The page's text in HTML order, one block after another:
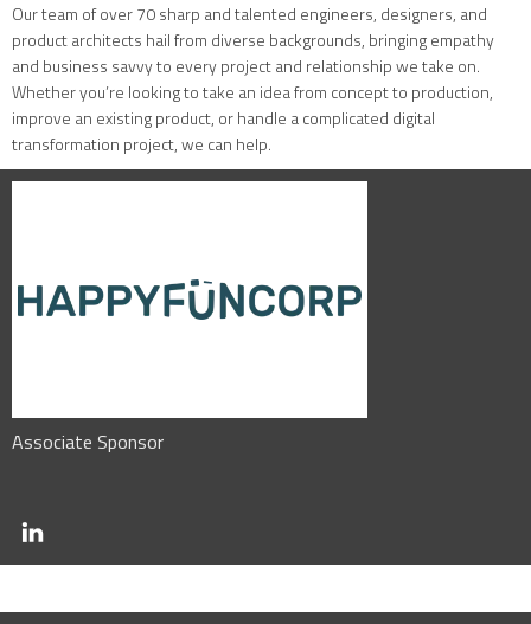
Our team of over 70 sharp and talented engineers, designers, and
product architects hail from diverse backgrounds, bringing empathy
and business savvy to every project and relationship we take on.
Whether you’re looking to take an idea from concept to production,
improve an existing product, or handle a complicated digital
transformation project, we can help.
Associate Sponsor